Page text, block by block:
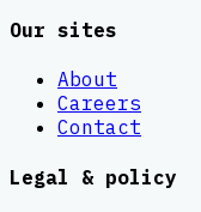
Our sites
About
Careers
Contact
Legal & policy